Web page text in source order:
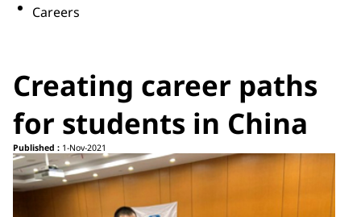
Careers
Creating career paths
for students in China
Published : 1-Nov-2021